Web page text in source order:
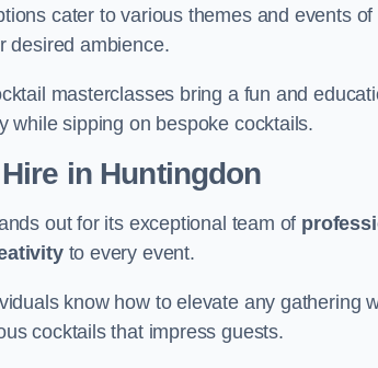
cater to various themes and events
desired ambience.
masterclasses bring a fun and
while sipping on bespoke cocktails.
in Huntingdon
out for its exceptional team of
to every event.
know how to elevate any gathering
cocktails that impress guests.